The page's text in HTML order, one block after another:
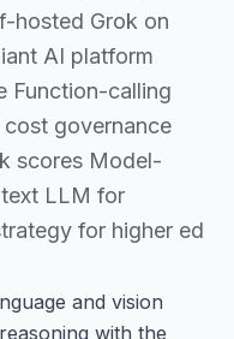
hosted Grok on
AI platform
Function-calling
governance
scores Model-
LLM for
for higher ed
and vision
with the